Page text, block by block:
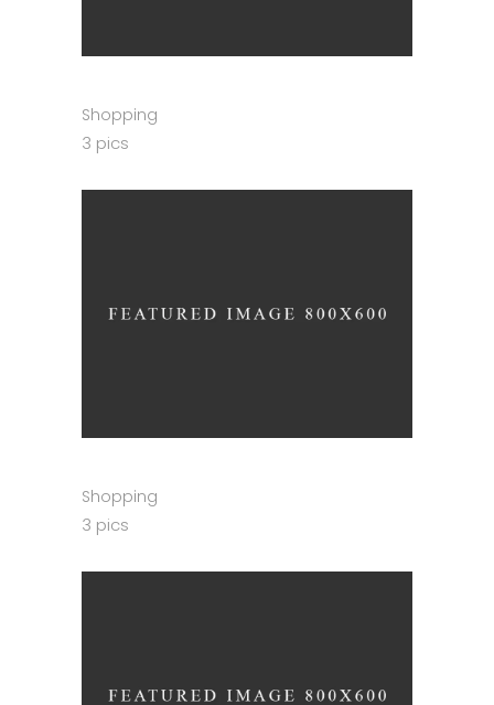
Shopping
3 pics
Shopping
3 pics